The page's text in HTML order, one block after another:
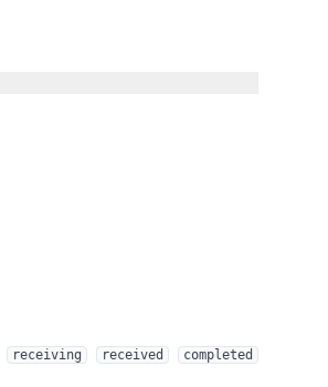
receiving received completed